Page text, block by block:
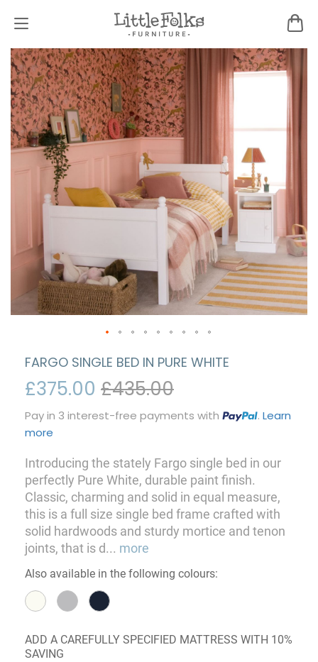
FARGO SINGLE BED IN PURE WHITE
£375.00 £435.00
Pay in 3 interest-free payments with .Learn
more
Introducing the stately Fargo single bed in our
perfectly Pure White, durable paint finish.
Classic, charming and solid in equal measure,
this is a full size single bed frame crafted with
solid hardwoods and sturdy mortice and tenon
joints, that is d... more
Also available in the following colours:
ADD A CAREFULLY SPECIFIED MATTRESS WITH 10%
SAVING